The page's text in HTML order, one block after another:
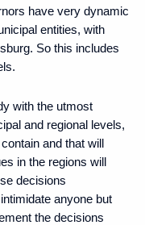
have very dynamic
entities, with
So this includes
with the utmost
and regional levels,
and that will
in the regions will
decisions
anyone but
the decisions